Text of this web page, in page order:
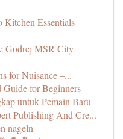
Essentials
Godrej MSR City
for Nuisance –...
for Beginners
untuk Pemain Baru
Publishing And Cre...
nageln